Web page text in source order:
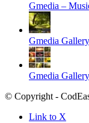
Gmedia –
Gmedia
Gmedia
© Copyright -
Link to X